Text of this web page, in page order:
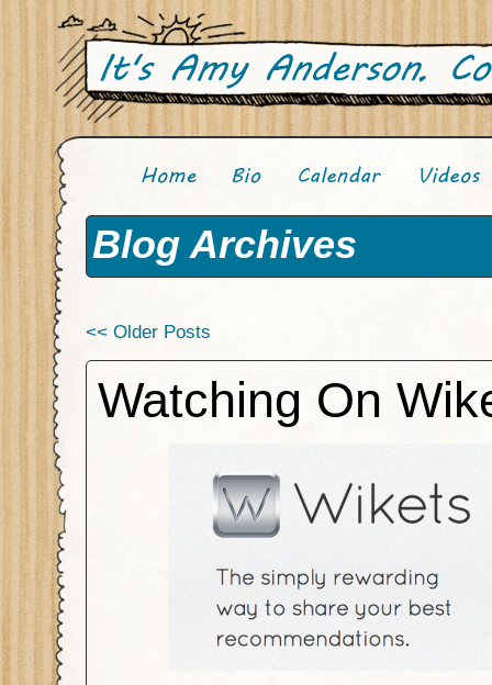
Blog Archives
<< Older Posts
Watching On